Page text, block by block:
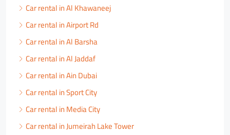
Car rental in Al Khawaneej
Car rental in Airport Rd
Car rental in Al Barsha
Car rental in Al Jaddaf
Car rental in Ain Dubai
Car rental in Sport City
Car rental in Media City
Car rental in Jumeirah Lake Tower